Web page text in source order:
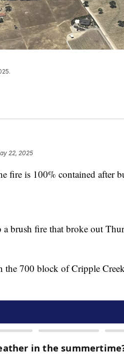
22, 2025
fire is 100% contained after
brush fire that broke out
700 block of Cripple